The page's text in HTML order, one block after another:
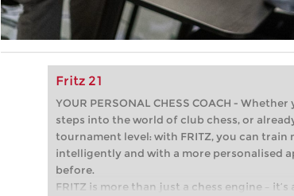
Fritz 21
YOUR PERSONAL CHESS COACH -
steps into the world of club chess, or
tournament level: with FRITZ, you can train
intelligently and with a more personalised
before.
FRITZ is more than just a chess engine –